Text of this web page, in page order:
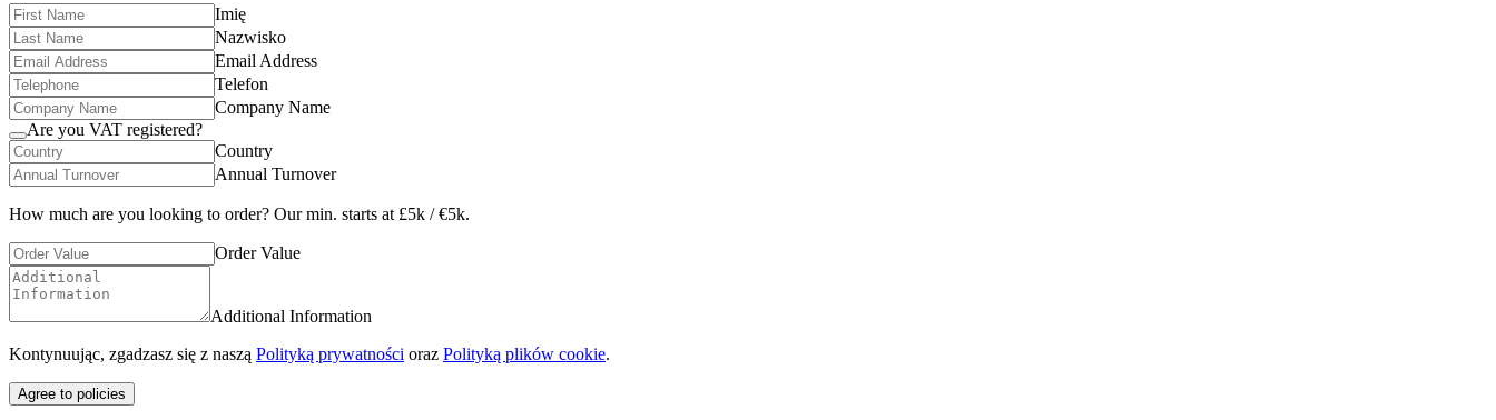
Imię
Nazwisko
Email Address
Telefon
Company Name
Are you VAT registered?
Country
Annual Turnover
How much are you looking to order? Our min. starts at £5k / €5k.
Order Value
Additional Information
Kontynuując, zgadzasz się z naszą Polityką prywatności oraz Polityką plików cookie.
Agree to policies